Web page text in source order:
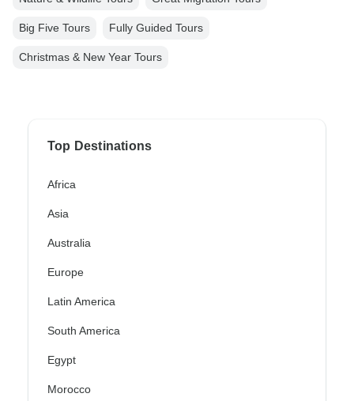
Big Five Tours Fully Guided Tours
Christmas & New Year Tours
Top Destinations
Africa
Asia
Australia
Europe
Latin America
South America
Egypt
Morocco